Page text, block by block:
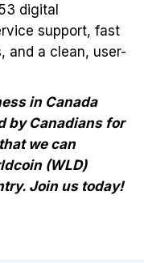
digital
support, fast
and a clean, user-
in Canada
by Canadians for
we can
(WLD)
Join us today!